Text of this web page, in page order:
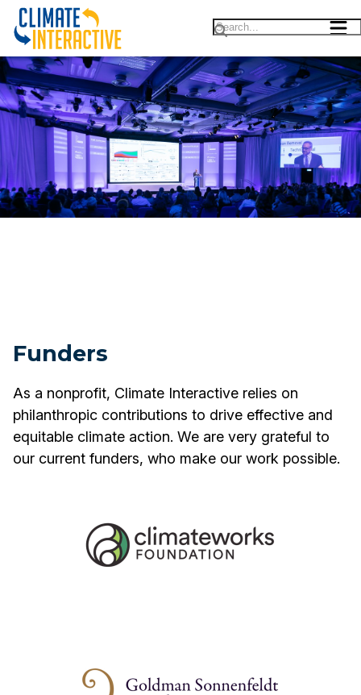
Funders & Advisors |||
Funders
As a nonprofit, Climate Interactive relies on
philanthropic contributions to drive effective and
equitable climate action. We are very grateful to
our current funders, who make our work possible.